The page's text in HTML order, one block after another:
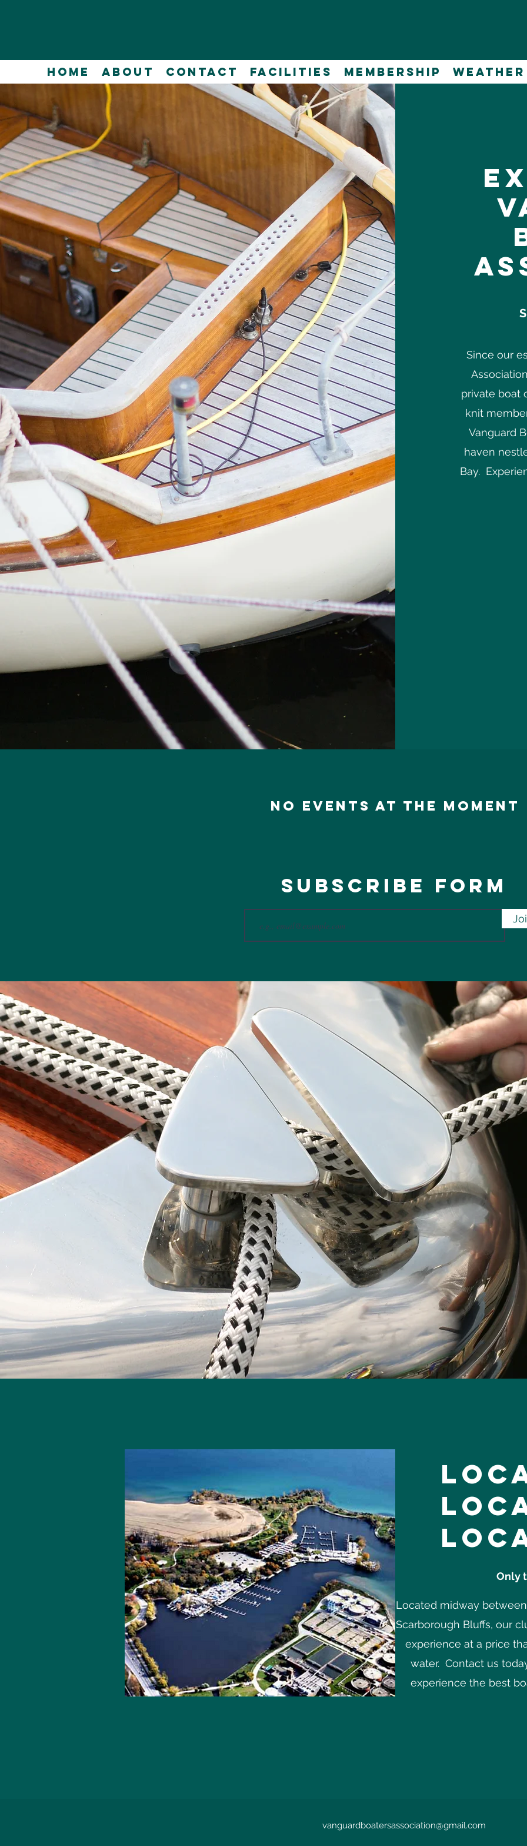
Home About Contact Facilities Membership WEATHER
Since our
private boat
knit
Vanguard
haven
Bay.
No events at the moment
Subscribe Form
Only
Located midway
Scarborough Bluffs, our
experience at a price
water. Contact us
experience the best
vanguardboatersassociation@gmail.com